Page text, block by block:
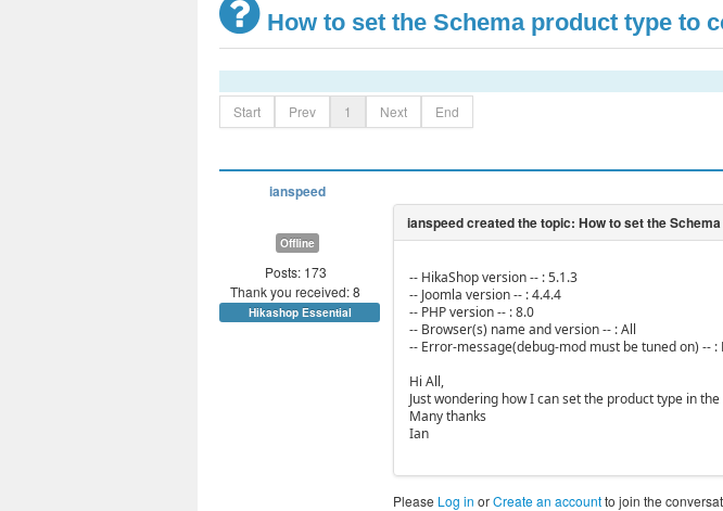
How to set the Schema product type to
Start Prev 1 Next End
ianspeed
Offline
Posts: 173
Thank you received: 8
Hikashop Essential
-- HikaShop version -- : 5.1.3
-- Joomla version -- : 4.4.4
-- PHP version -- : 8.0
-- Browser(s) name and version -- : All
-- Error-message(debug-mod must be tuned on) --
Hi All,
Just wondering how I can set the product type in
Many thanks
Ian
Please Log in orCreate an accountto join the